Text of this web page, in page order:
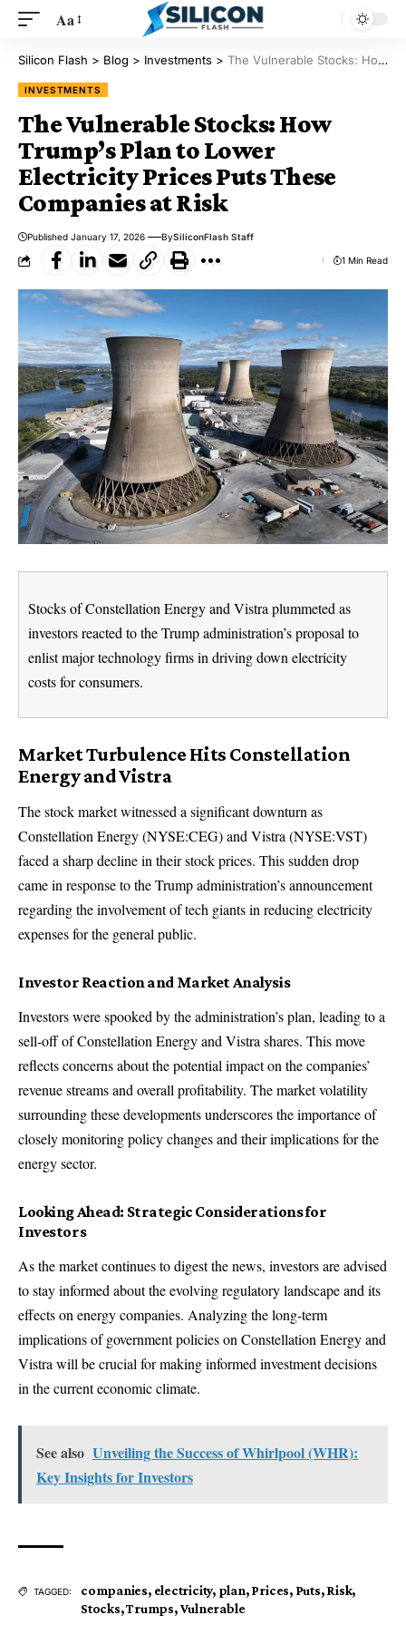
Aa
Silicon Flash > Blog > Investments > The Vulnerable Stocks: How Trump’s Plan to Lower Electricity Prices Puts These Companies at Risk
INVESTMENTS
The Vulnerable Stocks: How
Trump’s Plan to Lower
Electricity Prices Puts These
Companies at Risk
Published January 17, 2026 BySiliconFlash Staff
1 Min Read
Stocks of Constellation Energy and Vistra plummeted as
investors reacted to the Trump administration’s proposal to
enlist major technology firms in driving down electricity
costs for consumers.
Market Turbulence Hits Constellation
Energy and Vistra
The stock market witnessed a significant downturn as
Constellation Energy (NYSE:CEG) and Vistra (NYSE:VST)
faced a sharp decline in their stock prices. This sudden drop
came in response to the Trump administration’s announcement
regarding the involvement of tech giants in reducing electricity
expenses for the general public.
Investor Reaction and Market Analysis
Investors were spooked by the administration’s plan, leading to a
sell-off of Constellation Energy and Vistra shares. This move
reflects concerns about the potential impact on the companies’
revenue streams and overall profitability. The market volatility
surrounding these developments underscores the importance of
closely monitoring policy changes and their implications for the
energy sector.
Looking Ahead: Strategic Considerations for
Investors
As the market continues to digest the news, investors are advised
to stay informed about the evolving regulatory landscape and its
effects on energy companies. Analyzing the long-term
implications of government policies on Constellation Energy and
Vistra will be crucial for making informed investment decisions
in the current economic climate.
See also Unveiling the Success of Whirlpool (WHR):
Key Insights for Investors
TAGGED: companies, electricity, plan,Prices, Puts,Risk,
Stocks,Trumps,Vulnerable